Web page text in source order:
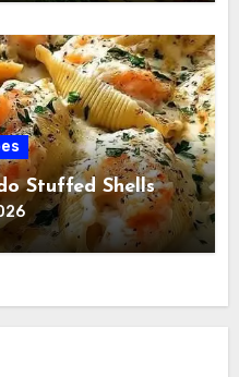
Stuffed Shells